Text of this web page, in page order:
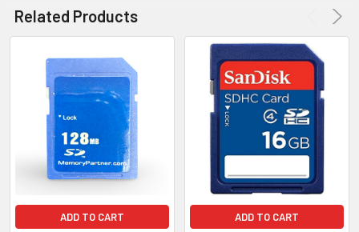
Related Products
ADD TO CART ADD TO CART